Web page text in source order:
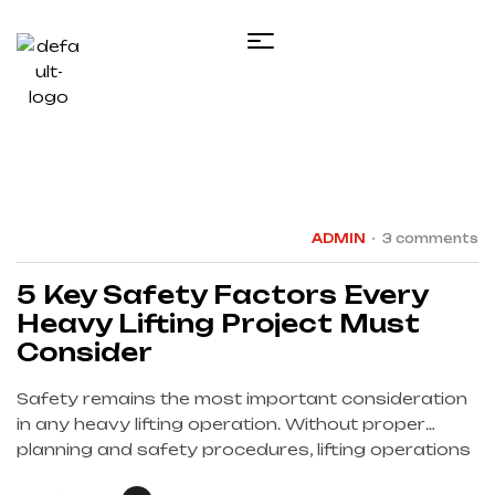
ADMIN 3 comments
5 Key Safety Factors Every
Heavy Lifting Project Must
Consider
Safety remains the most important consideration
in any heavy lifting operation. Without proper
planning and safety procedures, lifting operations